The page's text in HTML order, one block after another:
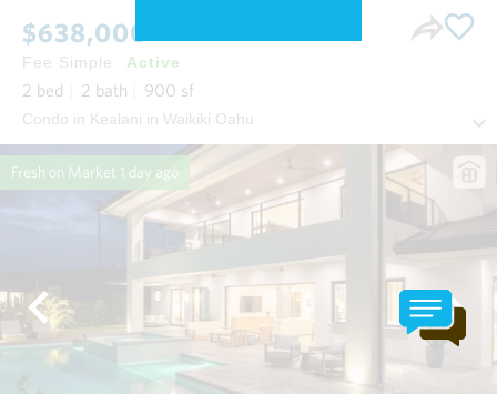
$638,000
Fee Simple Active
2 bed 2 bath 900 sf
Condo in Kealani in Waikiki Oahu
Fresh on Market 1 day ago